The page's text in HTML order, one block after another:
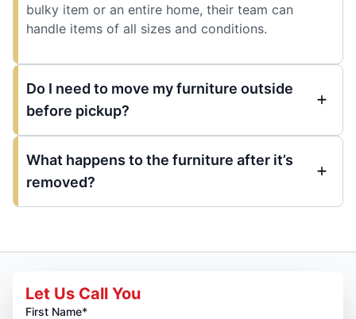
bulky item or an entire home, their team can
handle items of all sizes and conditions.
Do I need to move my furniture outside
before pickup?
What happens to the furniture after it’s
removed?
Let Us Call You
First Name*